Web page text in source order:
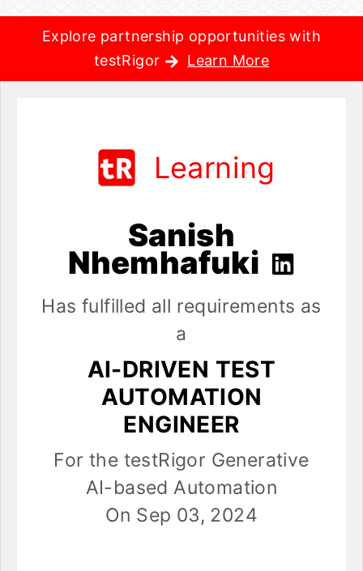
Explore partnership opportunities with
testRigor
Learn More
Learning
Sanish
Nhemhafuki
Has fulfilled all requirements as
a
AI-DRIVEN TEST
AUTOMATION
ENGINEER
For the testRigor Generative
AI-based Automation
On Sep 03, 2024